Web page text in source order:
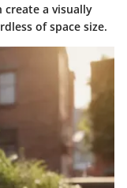
create a visually
of space size.